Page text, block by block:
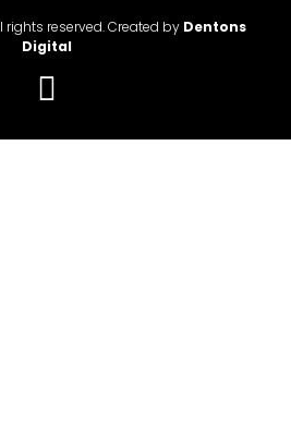
reserved. Created by Dentons
Digital